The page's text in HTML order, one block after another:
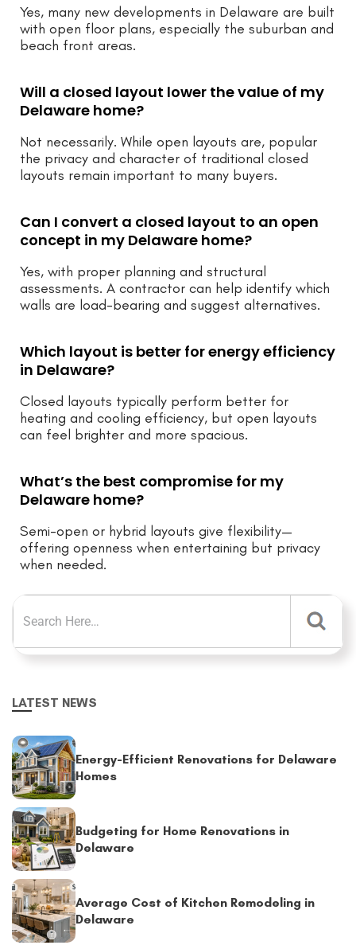
Yes, many new developments in Delaware are built
with open floor plans, especially the suburban and
beach front areas.
Will a closed layout lower the value of my
Delaware home?
Not necessarily. While open layouts are, popular
the privacy and character of traditional closed
layouts remain important to many buyers.
Can I convert a closed layout to an open
concept in my Delaware home?
Yes, with proper planning and structural
assessments. A contractor can help identify which
walls are load-bearing and suggest alternatives.
Which layout is better for energy efficiency
in Delaware?
Closed layouts typically perform better for
heating and cooling efficiency, but open layouts
can feel brighter and more spacious.
What’s the best compromise for my
Delaware home?
Semi-open or hybrid layouts give flexibility—
offering openness when entertaining but privacy
when needed.
LATEST NEWS
Energy-Efficient Renovations for Delaware
Homes
Budgeting for Home Renovations in
Delaware
Average Cost of Kitchen Remodeling in
Delaware